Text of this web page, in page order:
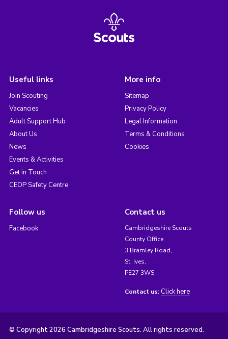
Useful links
Join Scouting
Vacancies
Adult Support Hub
About Us
News
Events & Activities
Get in Touch
CEOP Safety Centre
More info
Sitemap
Privacy Policy
Legal Information
Terms & Conditions
Cookies
Follow us
Facebook
Contact us
Cambridgeshire Scouts
County Office
3 Bramley Road,
St. Ives,
PE27 3WS
Contact us: Click here
© Copyright 2026 Cambridgeshire Scouts. All rights reserved.